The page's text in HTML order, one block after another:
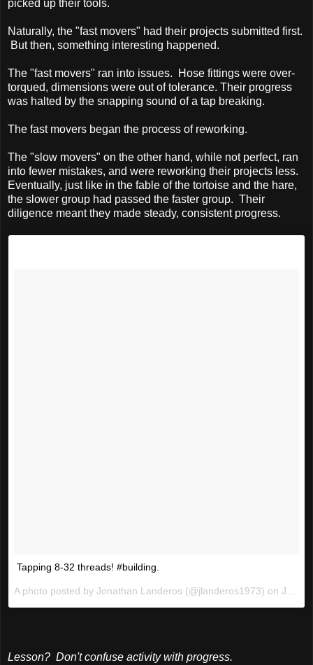
picked up their tools.
Naturally, the "fast movers" had their projects submitted first.
But then, something interesting happened.
The "fast movers" ran into issues. Hose fittings were over-
torqued, dimensions were out of tolerance. Their progress
was halted by the snapping sound of a tap breaking.
The fast movers began the process of reworking.
The "slow movers" on the other hand, while not perfect, ran
into fewer mistakes, and were reworking their projects less.
Eventually, just like in the fable of the tortoise and the hare,
the slower group had passed the faster group. Their
diligence meant they made steady, consistent progress.
Tapping 8-32 threads! #building.
A photo posted by Jonathan Landeros (@jlanderos1973) on Jan 6, 2016 at 9:18pm PST
Lesson? Don't confuse activity with progress.